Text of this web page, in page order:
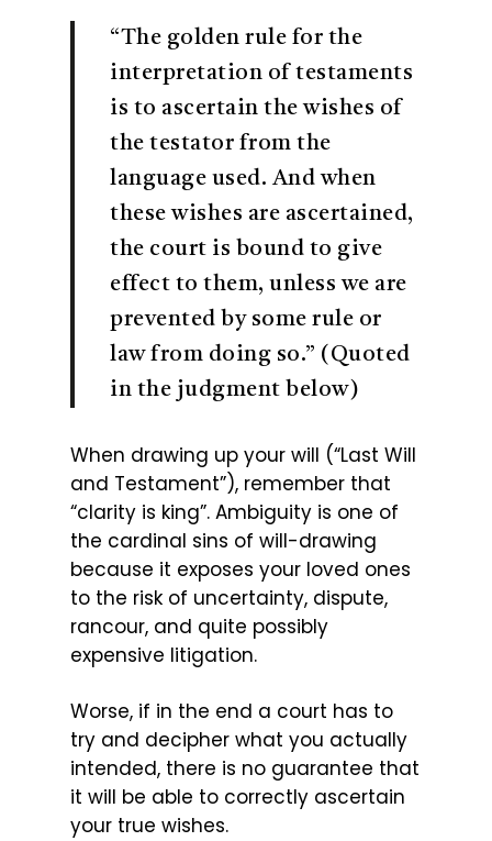
“The golden rule for the
interpretation of testaments
is to ascertain the wishes of
the testator from the
language used. And when
these wishes are ascertained,
the court is bound to give
effect to them, unless we are
prevented by some rule or
law from doing so.” (Quoted
in the judgment below)
When drawing up your will (“Last Will
and Testament”), remember that
“clarity is king”. Ambiguity is one of
the cardinal sins of will-drawing
because it exposes your loved ones
to the risk of uncertainty, dispute,
rancour, and quite possibly
expensive litigation.
Worse, if in the end a court has to
try and decipher what you actually
intended, there is no guarantee that
it will be able to correctly ascertain
your true wishes.